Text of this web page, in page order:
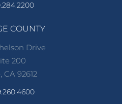
COUNTY
Drive
200
CA 92612